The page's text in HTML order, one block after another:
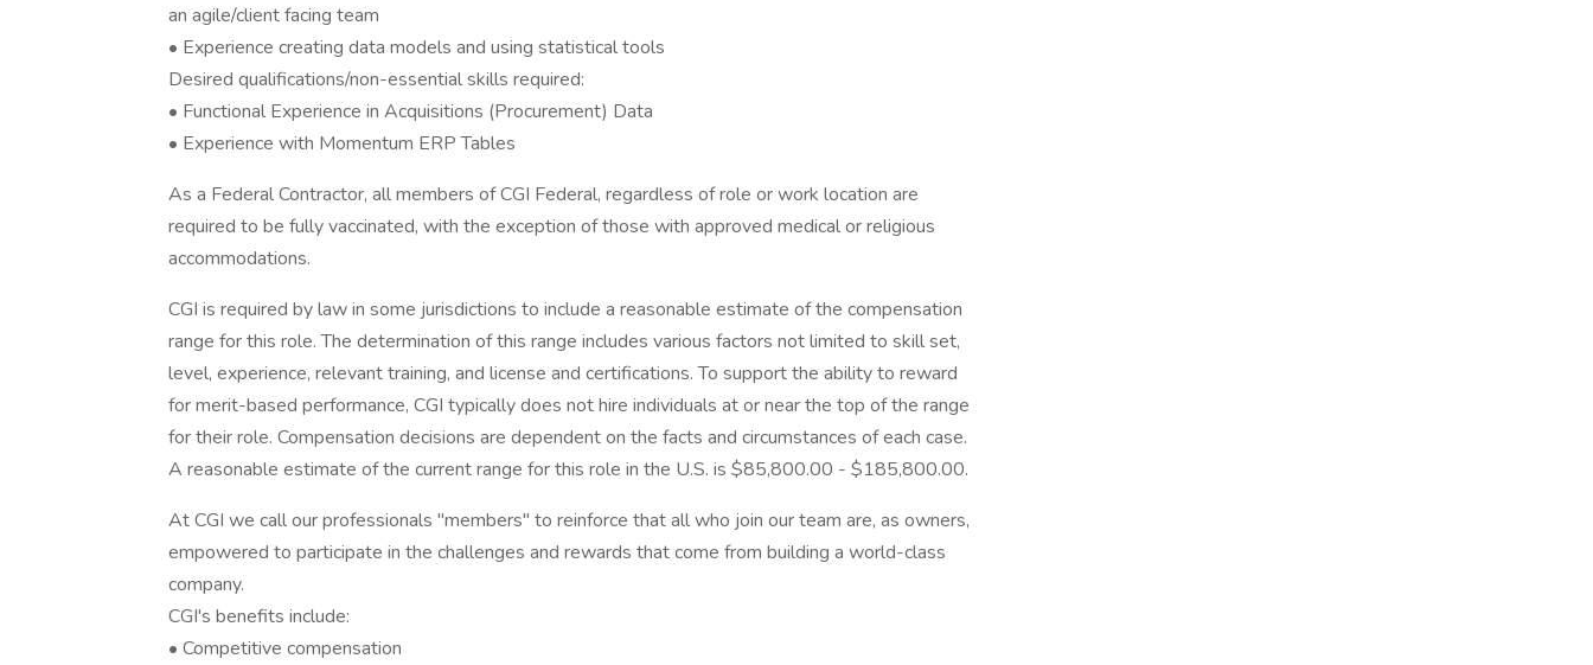
an agile/client facing team
• Experience creating data models and using statistical tools
Desired qualifications/non-essential skills required:
• Functional Experience in Acquisitions (Procurement) Data
• Experience with Momentum ERP Tables
As a Federal Contractor, all members of CGI Federal, regardless of role or work location are
required to be fully vaccinated, with the exception of those with approved medical or religious
accommodations.
CGI is required by law in some jurisdictions to include a reasonable estimate of the compensation
range for this role. The determination of this range includes various factors not limited to skill set,
level, experience, relevant training, and license and certifications. To support the ability to reward
for merit-based performance, CGI typically does not hire individuals at or near the top of the range
for their role. Compensation decisions are dependent on the facts and circumstances of each case.
A reasonable estimate of the current range for this role in the U.S. is $85,800.00 - $185,800.00.
At CGI we call our professionals "members" to reinforce that all who join our team are, as owners,
empowered to participate in the challenges and rewards that come from building a world-class
company.
CGI's benefits include:
• Competitive compensation